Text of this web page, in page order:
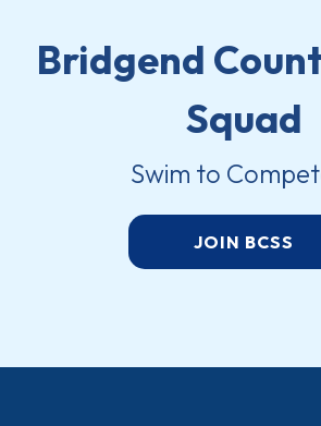
Bridgend
Squad
Swim to
JOIN BCSS